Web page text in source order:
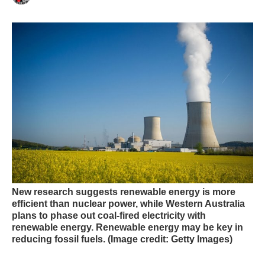
New research suggests renewable energy is more
efficient than nuclear power, while Western Australia
plans to phase out coal-fired electricity with
renewable energy. Renewable energy may be key in
reducing fossil fuels. (Image credit: Getty Images)